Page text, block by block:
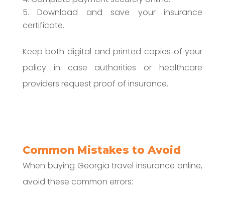
Download and save your insurance
certificate.
Keep both digital and printed copies of your
policy in case authorities or healthcare
providers request proof of insurance.
Common Mistakes to Avoid
When buying Georgia travel insurance online,
avoid these common errors: